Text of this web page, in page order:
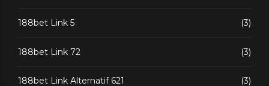
188bet Link 5 (3)
188bet Link 72 (3)
188bet Link Alternatif 621 (3)